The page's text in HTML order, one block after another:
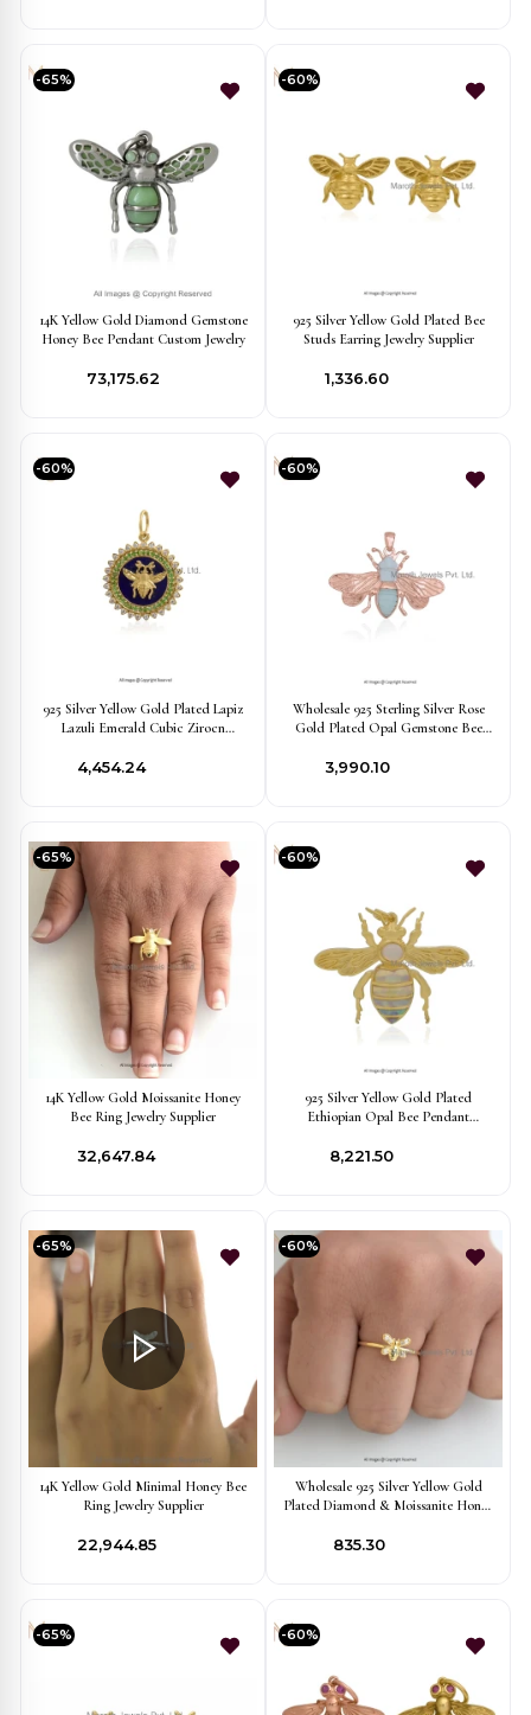
-65%
14K Yellow Gold Diamond Gemstone
Honey Bee Pendant Custom Jewelry
₹73,175.62
-60%
925 Silver Yellow Gold Plated Bee
Studs Earring Jewelry Supplier
₹1,336.60
-60%
925 Silver Yellow Gold Plated Lapiz
Lazuli Emerald Cubic Zirocn
₹4,454.24
-60%
Wholesale 925 Sterling Silver Rose
Gold Plated Opal Gemstone Bee
₹3,990.10
-65%
14K Yellow Gold Moissanite Honey
Bee Ring Jewelry Supplier
₹32,647.84
-60%
925 Silver Yellow Gold Plated
Ethiopian Opal Bee Pendant
₹8,221.50
-65%
14K Yellow Gold Minimal Honey Bee
Ring Jewelry Supplier
₹22,944.85
-60%
Wholesale 925 Silver Yellow Gold
Plated Diamond & Moissanite Honey
₹835.30
-65% -60%